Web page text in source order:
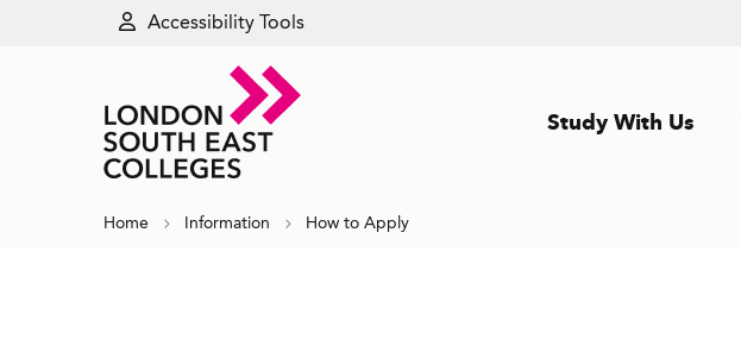
Accessibility Tools
Study With Us
Home Information How to Apply